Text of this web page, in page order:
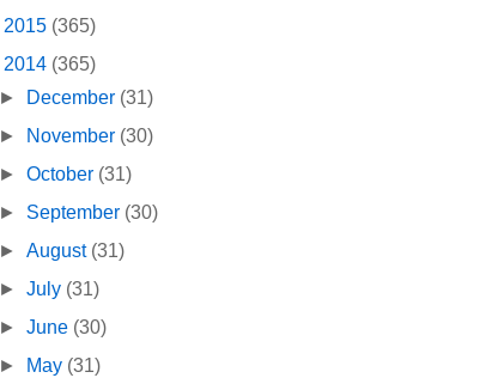
2015 (365)
2014 (365)
►
December (31)
►
November (30)
►October (31)
► September (30)
►August (31)
►July (31)
►June (30)
►
May (31)